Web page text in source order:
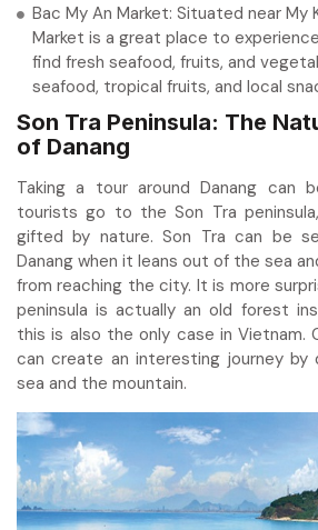
Bac My An Market: Situated near My
Market is a great place to
find fresh seafood, fruits, and
seafood, tropical fruits, and local
Son Tra Peninsula: The
of Danang
Taking a tour around Danang can
tourists go to the Son Tra
gifted by nature. Son Tra can be
Danang when it leans out of the sea
from reaching the city. It is more
peninsula is actually an old forest
this is also the only case in Vietnam.
can create an interesting journey by
sea and the mountain.